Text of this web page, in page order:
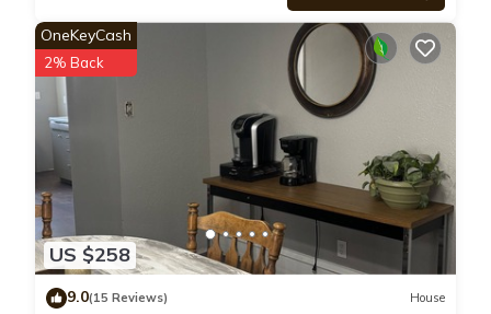
US $258
OneKeyCash
2% Back
9.0(15 Reviews) House